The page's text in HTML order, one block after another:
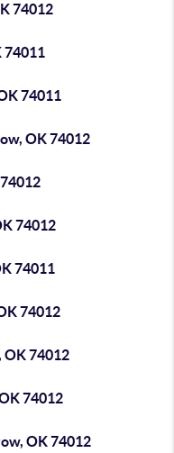
74012
74011
74011
OK 74012
74012
74011
74012
OK 74012
74012
OK 74012